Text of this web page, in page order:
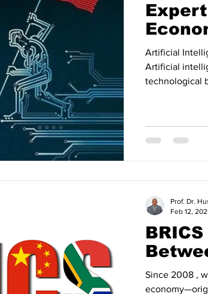
Artificial
Artificial
technological
Since 2008 ,
Prof. Dr.
Feb 12,